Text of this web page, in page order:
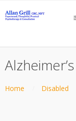
Home Disabled